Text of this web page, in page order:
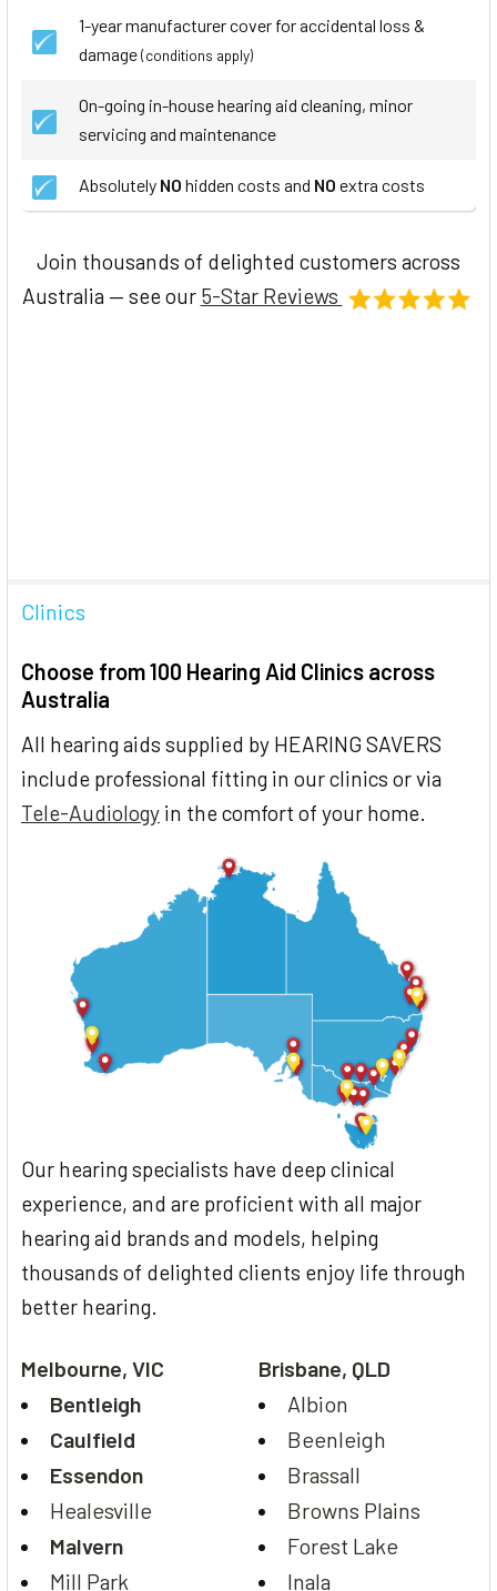
1-year manufacturer cover for accidental loss &
damage(conditions apply)
On-going in-house hearing aid cleaning, minor
servicing and maintenance
Absolutely NO hidden costs and NO extra costs
Join thousands of delighted customers across
Australia — see our 5-Star Reviews
Clinics
Choose from 100 Hearing Aid Clinics across
Australia
All hearing aids supplied by HEARING SAVERS
include professional fitting in our clinics or via
Tele-Audiology in the comfort of your home.
Our hearing specialists have deep clinical
experience, and are proficient with all major
hearing aid brands and models, helping
thousands of delighted clients enjoy life through
better hearing.
Melbourne, VIC
Bentleigh
Caulfield
Essendon
Healesville
Malvern
Mill Park
Brisbane, QLD
Albion
Beenleigh
Brassall
Browns Plains
Forest Lake
Inala